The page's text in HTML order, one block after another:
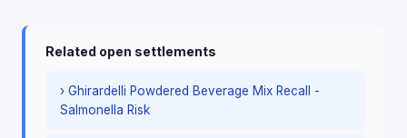
Related open settlements
› Ghirardelli Powdered Beverage Mix Recall -
Salmonella Risk